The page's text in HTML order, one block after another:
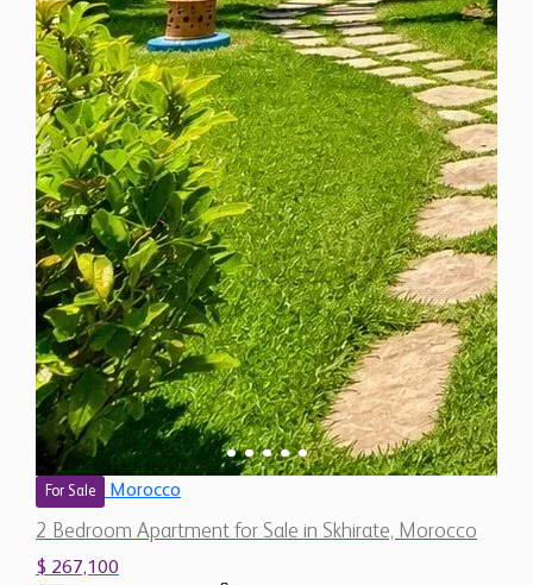
For Sale Morocco
2 Bedroom Apartment for Sale in Skhirate, Morocco
$ 267,100